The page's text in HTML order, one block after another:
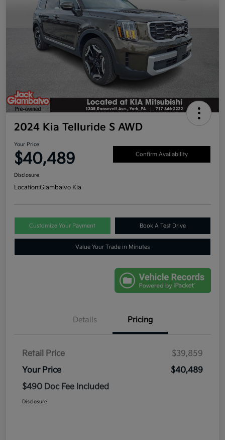
2024 Kia Telluride S AWD
Your Price
$40,489 Confirm Availability
Disclosure
Location:Giambalvo Kia
Customize Your Payment Book A Test Drive
Value Your Trade in Minutes
Details Pricing
Retail Price
$39,859
Your Price
$40,489
$490 Doc Fee Included
Disclosure